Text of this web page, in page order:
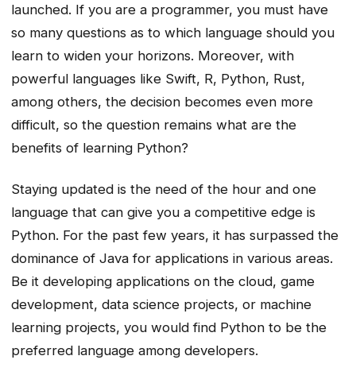
launched. If you are a programmer, you must have
so many questions as to which language should you
learn to widen your horizons. Moreover, with
powerful languages like Swift, R, Python, Rust,
among others, the decision becomes even more
difficult, so the question remains what are the
benefits of learning Python?
Staying updated is the need of the hour and one
language that can give you a competitive edge is
Python. For the past few years, it has surpassed the
dominance of Java for applications in various areas.
Be it developing applications on the cloud, game
development, data science projects, or machine
learning projects, you would find Python to be the
preferred language among developers.